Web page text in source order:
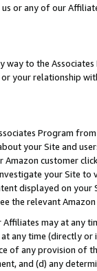
or any of our
to the
your relationship
Program
your Site and
customer
your Site
displayed on
the relevant
Affiliates may at
any time (directly
of any provision of
and (d) any